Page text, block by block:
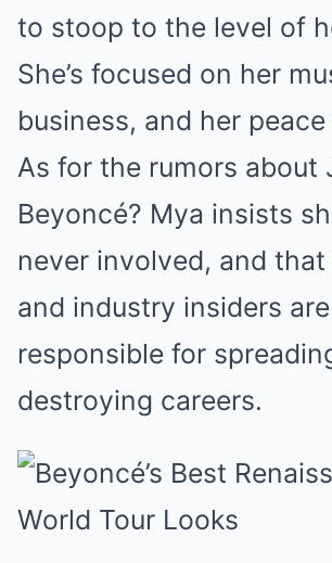
to stoop to the level of
She’s focused on her
business, and her
As for the rumors about
Beyoncé? Mya insists
never involved, and that
and industry insiders are
responsible for
destroying careers.